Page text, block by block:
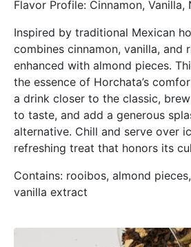
Flavor Profile: Cinnamon, Vanilla,
Inspired by traditional Mexican
combines cinnamon, vanilla, and
enhanced with almond pieces.
the essence of Horchata’s
a drink closer to the classic,
to taste, and add a generous
alternative. Chill and serve over
refreshing treat that honors its
Contains: rooibos, almond
vanilla extract